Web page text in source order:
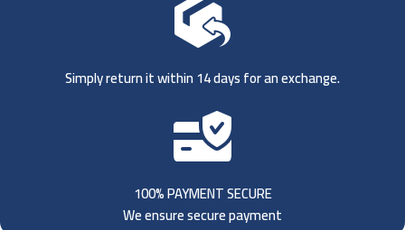
Simply return it within 14 days for an exchange.
100% PAYMENT SECURE
We ensure secure payment